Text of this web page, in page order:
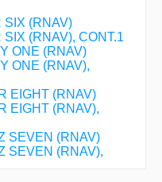
SIX (RNAV)
(RNAV), CONT.1
ONE (RNAV)
ONE (RNAV),
EIGHT (RNAV)
EIGHT (RNAV),
SEVEN (RNAV)
SEVEN (RNAV),